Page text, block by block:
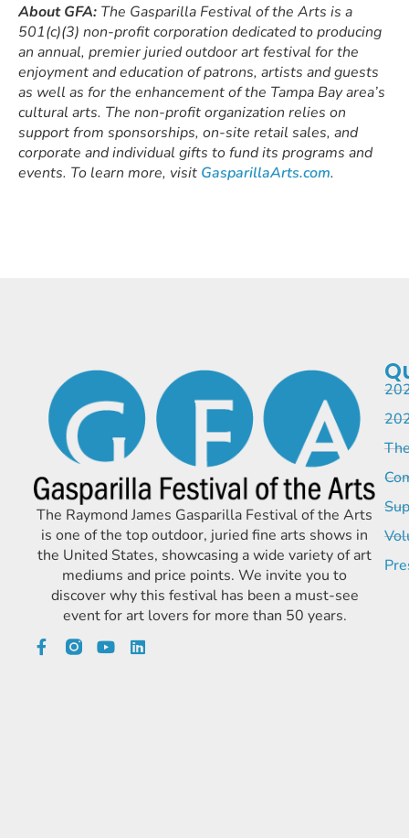
About GFA: The Gasparilla Festival of the Arts is a
501(c)(3) non-profit corporation dedicated to producing
an annual, premier juried outdoor art festival for the
enjoyment and education of patrons, artists and guests
as well as for the enhancement of the Tampa Bay area’s
cultural arts. The non-profit organization relies on
support from sponsorships, on-site retail sales, and
corporate and individual gifts to fund its programs and
events. To learn more, visit GasparillaArts.com.
The Raymond James Gasparilla Festival of the Arts
is one of the top outdoor, juried fine arts shows in
the United States, showcasing a wide variety of art
mediums and price points. We invite you to
discover why this festival has been a must-see
event for art lovers for more than 50 years.